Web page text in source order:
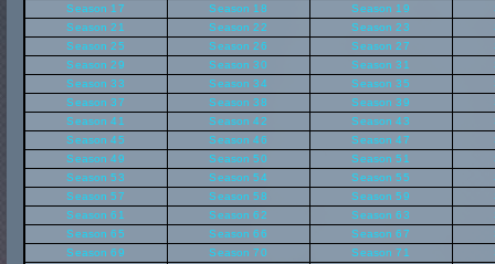
Season 17
Season 18 Season 19
Season 21
Season 22 Season 23
Season 25
Season 26 Season 27
Season 29
Season 30 Season 31
Season 33
Season 34 Season 35
Season 37
Season 38 Season 39
Season 41
Season 42 Season 43
Season 45
Season 46 Season 47
Season 49
Season 50 Season 51
Season 53
Season 54 Season 55
Season 57
Season 58 Season 59
Season 61
Season 62 Season 63
Season 65
Season 66 Season 67
Season 69
Season 70 Season 71